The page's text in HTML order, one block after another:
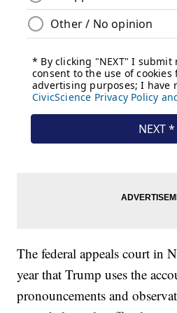
The federal appeals court in
year that Trump uses the
pronouncements and